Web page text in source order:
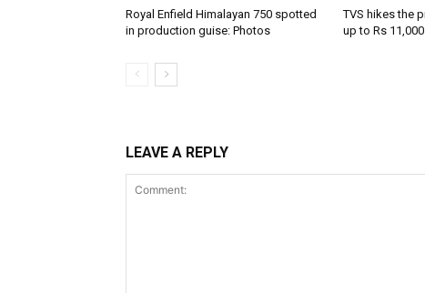
Royal Enfield Himalayan 750 spotted
in production guise: Photos
TVS hikes the
up to Rs 11,000
LEAVE A REPLY